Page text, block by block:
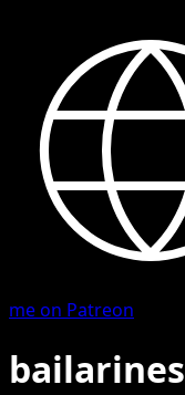
me on Patreon
bailarines